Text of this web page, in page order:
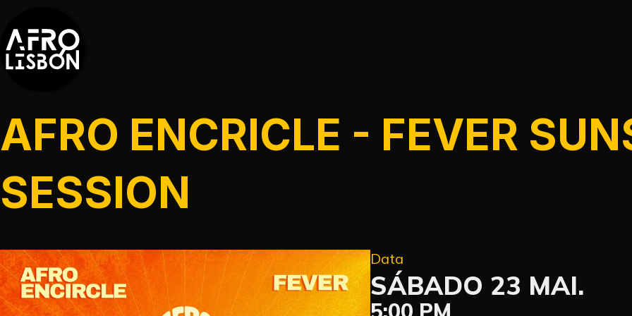
AFRO ENCRICLE - FEVER
SESSION
Data
SÁBADO 23 MAI.